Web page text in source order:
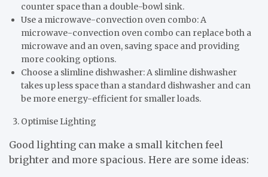
counter space than a double-bowl sink.
Use a microwave-convection oven combo: A
microwave-convection oven combo can replace both a
microwave and an oven, saving space and providing
more cooking options.
Choose a slimline dishwasher: A slimline dishwasher
takes up less space than a standard dishwasher and can
be more energy-efficient for smaller loads.
Optimise Lighting
Good lighting can make a small kitchen feel
brighter and more spacious. Here are some ideas: